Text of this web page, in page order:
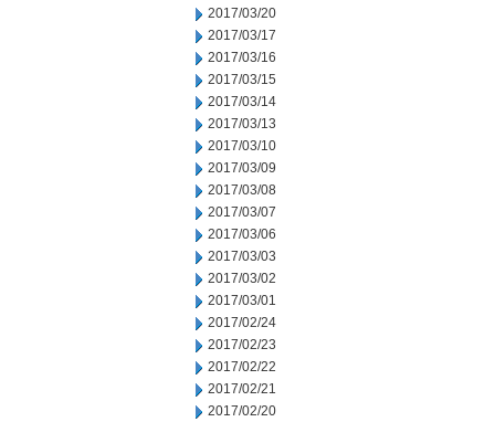
2017/03/20
2017/03/17
2017/03/16
2017/03/15
2017/03/14
2017/03/13
2017/03/10
2017/03/09
2017/03/08
2017/03/07
2017/03/06
2017/03/03
2017/03/02
2017/03/01
2017/02/24
2017/02/23
2017/02/22
2017/02/21
2017/02/20